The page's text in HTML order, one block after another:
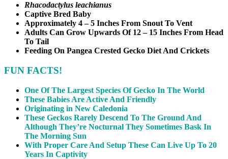
Rhacodactylus leachianus
Captive Bred Baby
Approximately 4 – 5 Inches From Snout To Vent
Adults Can Grow Upwards Of 12 – 15 Inches From Head
To Tail
Feeding On Pangea Crested Gecko Diet And Crickets
FUN FACTS!
One Of The Largest Species Of Gecko In The World
These Babies Are Active And Friendly
Originating in New Caledonia
These Geckos Rarely Descend To The Ground And
Although They’re Nocturnal They Sometimes Bask In
The Morning Sun
With Proper Care And Setup These Can Live Up To 20
Years In Captivity